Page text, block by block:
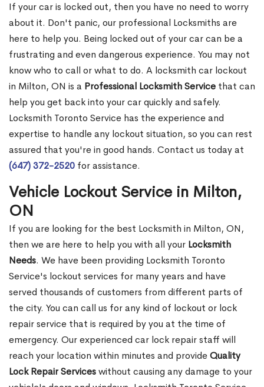
If your car is locked out, then you have no need to worry
about it. Don't panic, our professional Locksmiths are
here to help you. Being locked out of your car can be a
frustrating and even dangerous experience. You may not
know who to call or what to do. A locksmith car lockout
in Milton, ON is a Professional Locksmith Service that can
help you get back into your car quickly and safely.
Locksmith Toronto Service has the experience and
expertise to handle any lockout situation, so you can rest
assured that you're in good hands. Contact us today at
(647) 372-2520 for assistance.
Vehicle Lockout Service in Milton,
ON
If you are looking for the best Locksmith in Milton, ON,
then we are here to help you with all your Locksmith
Needs. We have been providing Locksmith Toronto
Service's lockout services for many years and have
served thousands of customers from different parts of
the city. You can call us for any kind of lockout or lock
repair service that is required by you at the time of
emergency. Our experienced car lock repair staff will
reach your location within minutes and provideQuality
Lock Repair Serviceswithout causing any damage to your